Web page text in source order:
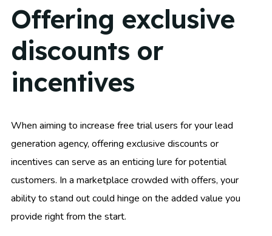
Offering exclusive
discounts or
incentives
When aiming to increase free trial users for your lead
generation agency, offering exclusive discounts or
incentives can serve as an enticing lure for potential
customers. In a marketplace crowded with offers, your
ability to stand out could hinge on the added value you
provide right from the start.